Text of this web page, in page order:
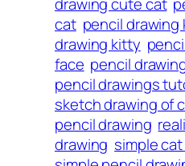
cat pencil
drawing kitty
face pencil
pencil drawings
sketch drawing of
pencil drawing
drawing simple